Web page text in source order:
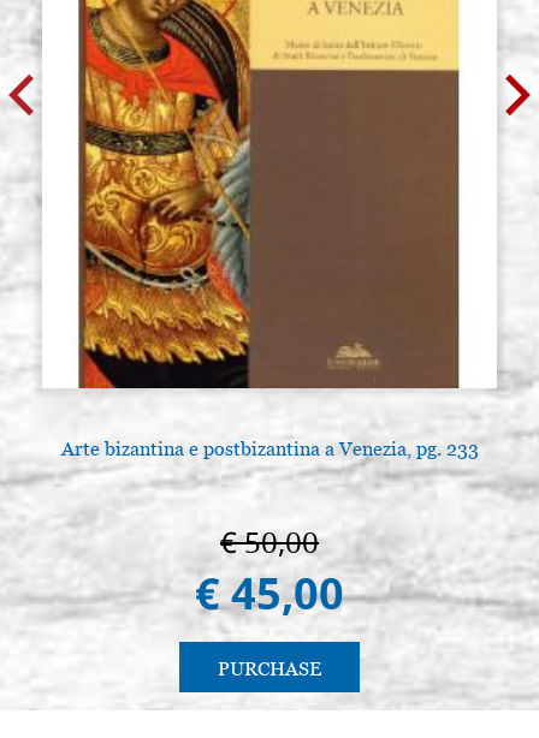
Arte bizantina e postbizantina a Venezia, pg. 233
€ 50,00
€ 45,00
PURCHASE